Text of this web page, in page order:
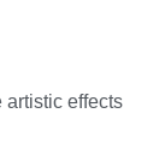
artistic effects